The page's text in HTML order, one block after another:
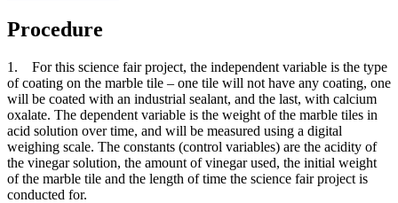
Procedure
1. For this science fair project, the independent variable is the type
of coating on the marble tile – one tile will not have any coating, one
will be coated with an industrial sealant, and the last, with calcium
oxalate. The dependent variable is the weight of the marble tiles in
acid solution over time, and will be measured using a digital
weighing scale. The constants (control variables) are the acidity of
the vinegar solution, the amount of vinegar used, the initial weight
of the marble tile and the length of time the science fair project is
conducted for.